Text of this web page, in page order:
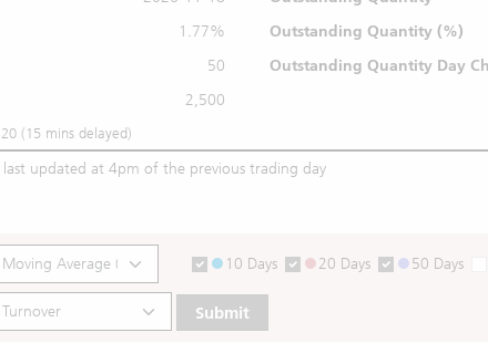
1.77%
50
2,500
Outstanding Quantity (%)
Outstanding Quantity Day
(15 mins delayed)
updated at 4pm of the previous trading day
10 Days 20 Days 50 Days
Submit